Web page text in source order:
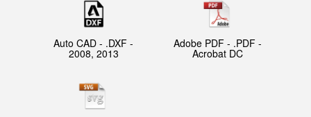
Auto CAD - .DXF -
2008, 2013
Adobe PDF - .PDF -
Acrobat DC